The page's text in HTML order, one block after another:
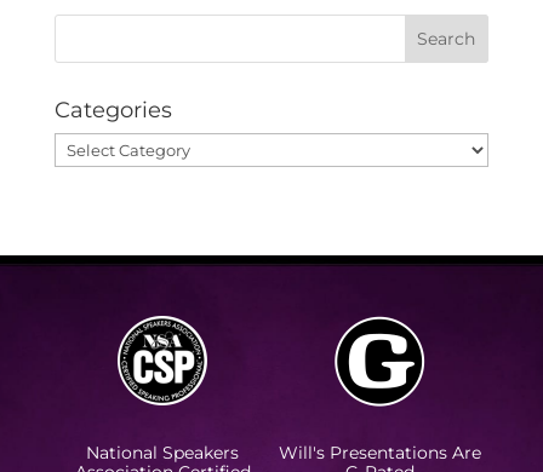
Categories
Categories
National Speakers
Will's Presentations Are